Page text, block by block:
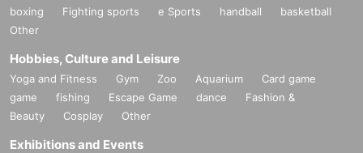
boxing
Fighting sports e Sports handball
basketball
Other
Hobbies, Culture and Leisure
Yoga and Fitness Gym Zoo Aquarium
Card game
game
fishing Escape Game dance
Fashion &
Beauty
Cosplay Other
Exhibitions and Events